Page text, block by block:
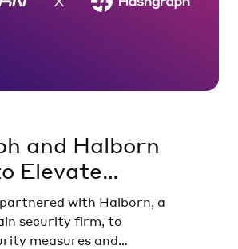
and Halborn
Elevate
the
with Halborn, a
security firm, to
measures and